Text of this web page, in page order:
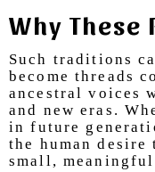
Why
Such traditions
become threads
ancestral voices
and new eras.
in future
the human
small,